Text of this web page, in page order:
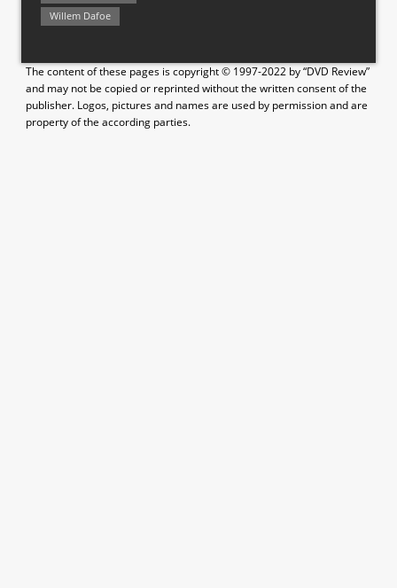
Willem Dafoe
The content of these pages is copyright © 1997-2022 by “DVD Review”
and may not be copied or reprinted without the written consent of the
publisher. Logos, pictures and names are used by permission and are
property of the according parties.